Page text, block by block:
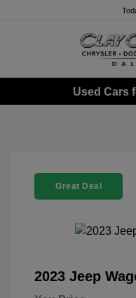
Used Cars
Great Deal
2023 Jeep